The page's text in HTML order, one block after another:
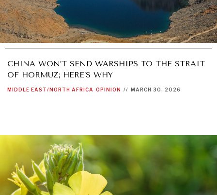
CHINA WON’T SEND WARSHIPS TO THE STRAIT
OF HORMUZ; HERE’S WHY
MIDDLE EAST/NORTH AFRICA OPINION // MARCH 30, 2026